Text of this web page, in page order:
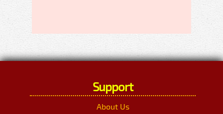
Support
About Us